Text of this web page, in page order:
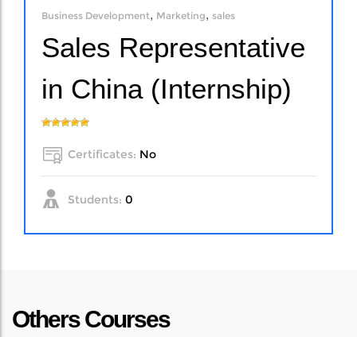
Business Development, Marketing, sales
Sales Representative
in China (Internship)
Certificates: No
Students: 0
Others Courses